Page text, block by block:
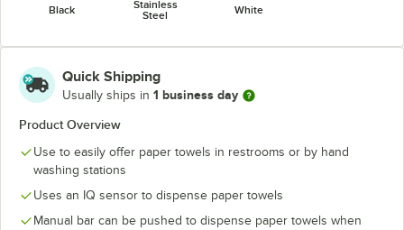
Black
Stainless
Steel
White
Quick Shipping
Usually ships in 1 business day
Product Overview
Use to easily offer paper towels in restrooms or by hand
washing stations
Uses an IQ sensor to dispense paper towels
Manual bar can be pushed to dispense paper towels when